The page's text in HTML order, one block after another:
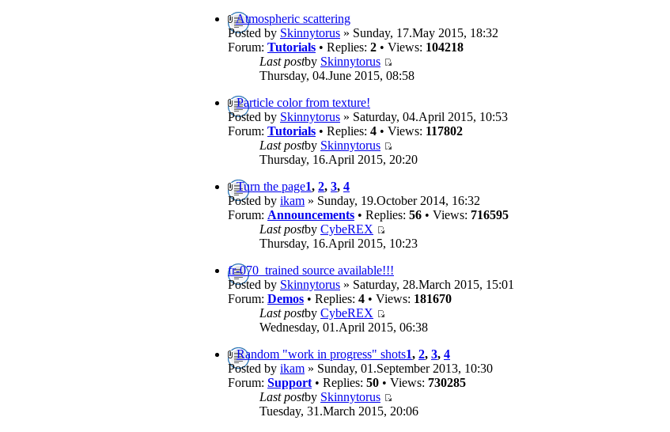
Atmospheric scattering
Posted by Skinnytorus » Sunday, 17.May 2015, 18:32
Forum: Tutorials • Replies: 2 • Views: 104218
Last postby Skinnytorus
Thursday, 04.June 2015, 08:58
Particle color from texture!
Posted by Skinnytorus » Saturday, 04.April 2015, 10:53
Forum: Tutorials • Replies: 4 • Views: 117802
Last postby Skinnytorus
Thursday, 16.April 2015, 20:20
Turn the page1, 2, 3, 4
Posted by ikam » Sunday, 19.October 2014, 16:32
Forum: Announcements • Replies: 56 • Views: 716595
Last postby CybeREX
Thursday, 16.April 2015, 10:23
fr-070_trained source available!!!
Posted by Skinnytorus » Saturday, 28.March 2015, 15:01
Forum: Demos • Replies: 4 • Views: 181670
Last postby CybeREX
Wednesday, 01.April 2015, 06:38
Random "work in progress" shots1, 2, 3, 4
Posted by ikam » Sunday, 01.September 2013, 10:30
Forum: Support• Replies: 50 • Views: 730285
Last postby Skinnytorus
Tuesday, 31.March 2015, 20:06